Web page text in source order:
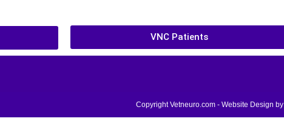
VNC Patients
Copyright Vetneuro.com - Website Design by